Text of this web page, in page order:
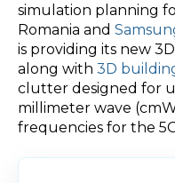
simulation planning
Romania and
is providing its new
along with 3D
clutter designed for
millimeter wave
frequencies for the